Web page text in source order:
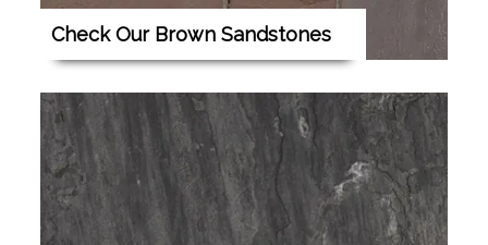
Check Our Brown Sandstones